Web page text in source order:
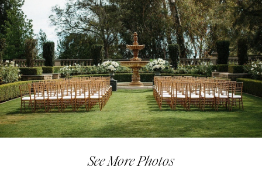
See More Photos